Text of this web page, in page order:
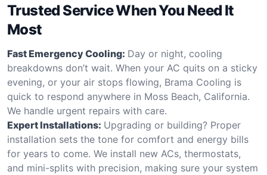
Trusted Service When You Need It
Most
Fast Emergency Cooling: Day or night, cooling
breakdowns don’t wait. When your AC quits on a sticky
evening, or your air stops flowing, Brama Cooling is
quick to respond anywhere in Moss Beach, California.
We handle urgent repairs with care.
Expert Installations: Upgrading or building? Proper
installation sets the tone for comfort and energy bills
for years to come. We install new ACs, thermostats,
and mini-splits with precision, making sure your system